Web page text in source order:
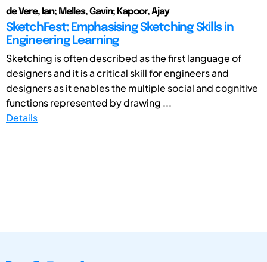
de Vere, Ian; Melles, Gavin; Kapoor, Ajay
SketchFest: Emphasising Sketching Skills in
Engineering Learning
Sketching is often described as the first language of
designers and it is a critical skill for engineers and
designers as it enables the multiple social and cognitive
functions represented by drawing ...
Details